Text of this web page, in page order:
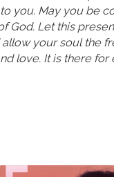
you. May you be
God. Let this
your soul the
love. It is there for